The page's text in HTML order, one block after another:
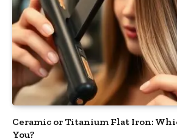
Ceramic or Titanium Flat Iron:
You?